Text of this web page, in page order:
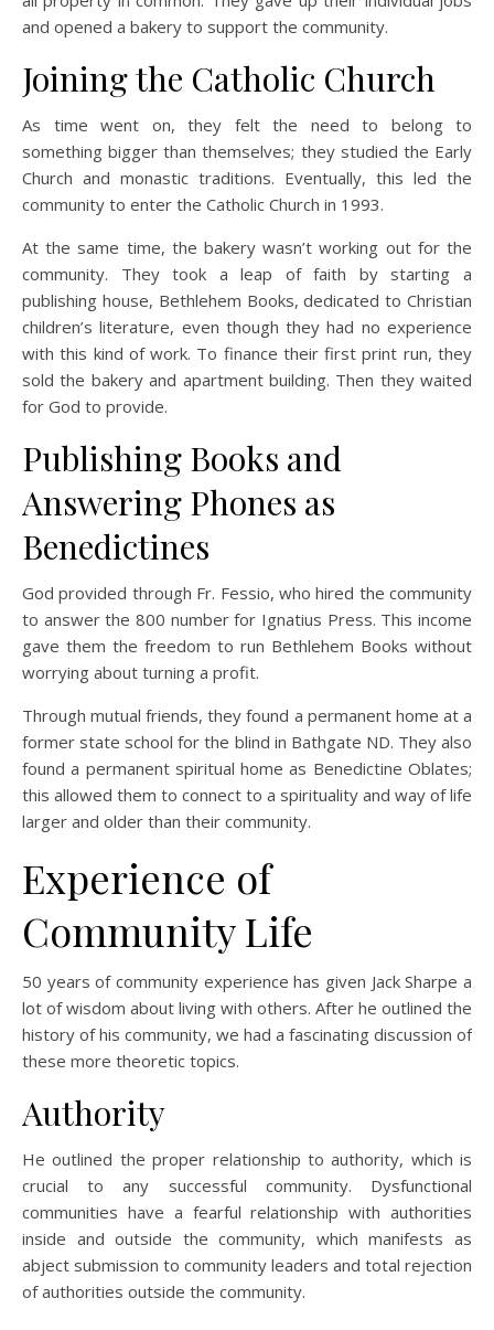
and opened a bakery to support the community.
Joining the Catholic Church
As time went on, they felt the need to belong to
something bigger than themselves; they studied the Early
Church and monastic traditions. Eventually, this led the
community to enter the Catholic Church in 1993.
At the same time, the bakery wasn’t working out for the
community. They took a leap of faith by starting a
publishing house, Bethlehem Books, dedicated to Christian
children’s literature, even though they had no experience
with this kind of work. To finance their first print run, they
sold the bakery and apartment building. Then they waited
for God to provide.
Publishing Books and
Answering Phones as
Benedictines
God provided through Fr. Fessio, who hired the community
to answer the 800 number for Ignatius Press. This income
gave them the freedom to run Bethlehem Books without
worrying about turning a profit.
Through mutual friends, they found a permanent home at a
former state school for the blind in Bathgate ND. They also
found a permanent spiritual home as Benedictine Oblates;
this allowed them to connect to a spirituality and way of life
larger and older than their community.
Experience of
Community Life
50 years of community experience has given Jack Sharpe a
lot of wisdom about living with others. After he outlined the
history of his community, we had a fascinating discussion of
these more theoretic topics.
Authority
He outlined the proper relationship to authority, which is
crucial to any successful community. Dysfunctional
communities have a fearful relationship with authorities
inside and outside the community, which manifests as
abject submission to community leaders and total rejection
of authorities outside the community.